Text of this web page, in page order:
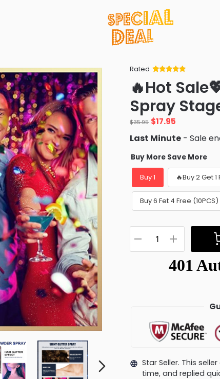
Rated
of 5 based
on
ratings
🔥Hot
Spray
$35.95 Original
price
was:
$35.95.
$17.95
is:
$17.95.
Last Minute - Sale
Buy More Save More
Buy 1 🔥Buy 2 Get
Buy 6 Fet 4 Free (10PCS)
Star Seller. This
time, and replied